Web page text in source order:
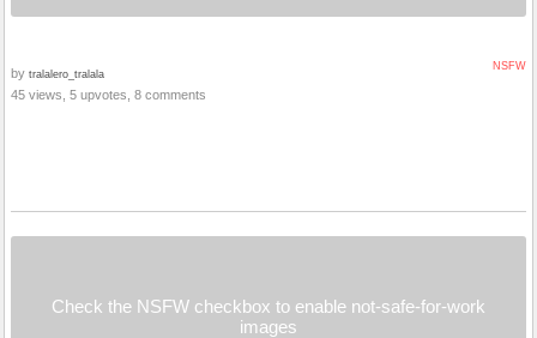
NSFW
by tralalero_tralala
45 views, 5 upvotes, 8 comments
Check the NSFW checkbox to enable not-safe-for-work
images